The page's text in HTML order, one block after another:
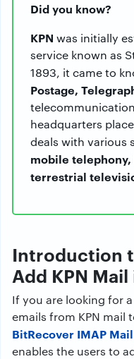
Did you know?
KPN was initially
service known as
1893, it came to
Postage,
headquarters
deals with various
mobile
terrestrial
Introduction
Add KPN
If you are looking for
emails from KPN mail
BitRecover IMAP
enables the users to